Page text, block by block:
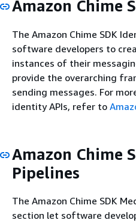
Amazon Chime
The Amazon Chime SDK
software developers to
instances of their
provide the overarching
sending messages. For
identity APIs, refer to
Amazon Chime
Pipelines
The Amazon Chime SDK
section let software